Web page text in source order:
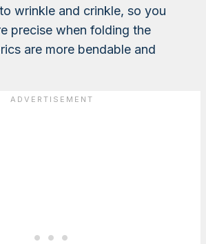
wrinkle and crinkle, so you
precise when folding the
are more bendable and